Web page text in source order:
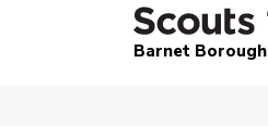
Barnet Borough